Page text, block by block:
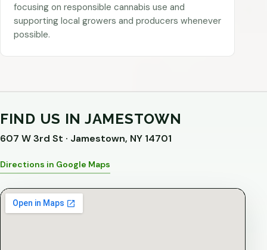
focusing on responsible cannabis use and
supporting local growers and producers whenever
possible.
FIND US IN JAMESTOWN
607 W 3rd St · Jamestown, NY 14701
Directions in Google Maps